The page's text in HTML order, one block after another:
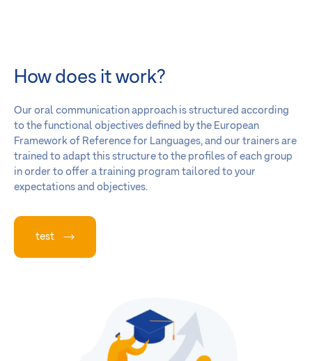
How does it work?
Our oral communication approach is structured according
to the functional objectives defined by the European
Framework of Reference for Languages, and our trainers are
trained to adapt this structure to the profiles of each group
in order to offer a training program tailored to your
expectations and objectives.
test